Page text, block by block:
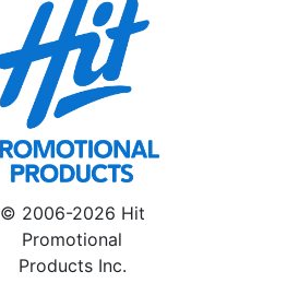
© 2006-2026 Hit
Promotional
Products Inc.